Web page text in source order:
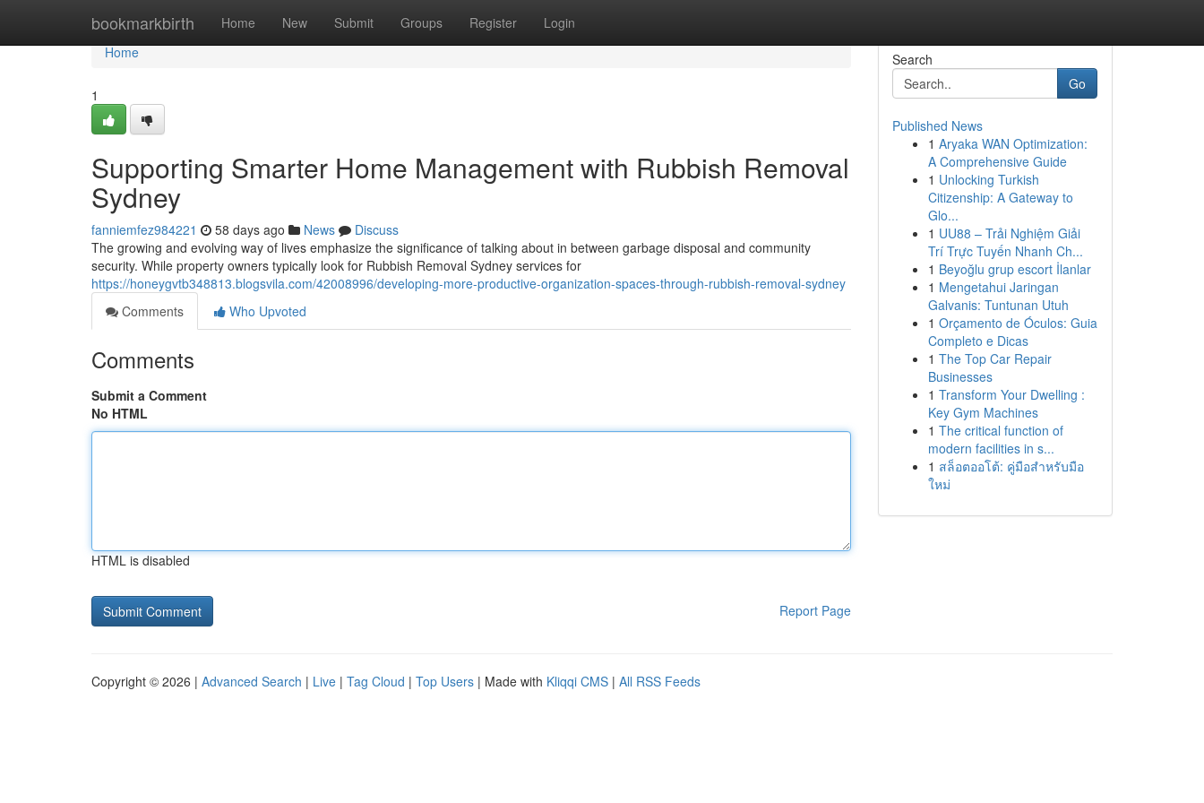
bookmarkbirth Home New Submit Groups Register Login
Home
Home
1
Supporting Smarter Home Management with Rubbish Removal
Sydney
fanniemfez984221 58 days ago News
Discuss
The growing and evolving way of lives emphasize the significance of talking about in between garbage disposal and community
security. While property owners typically look for Rubbish Removal Sydney services for
https://honeygvtb348813.blogsvila.com/42008996/developing-more-productive-organization-spaces-through-rubbish-removal-sydney
Comments
Who Upvoted
Comments
Submit a Comment
No HTML
HTML is disabled
Report Page
Search
Go
Published News
1 Aryaka WAN Optimization:
A Comprehensive Guide
1 Unlocking Turkish
Citizenship: A Gateway to
Glo...
1 UU88 – Trải Nghiệm Giải
Trí Trực Tuyến Nhanh Ch...
1 Beyoğlu grup escort İlanlar
1 Mengetahui Jaringan
Galvanis: Tuntunan Utuh
1 Orçamento de Óculos: Guia
Completo e Dicas
1 The Top Car Repair
Businesses
1 Transform Your Dwelling :
Key Gym Machines
1 The critical function of
modern facilities in s...
1 สล็อตออโต้: คู่มือสำหรับมือ
ใหม่
Copyright © 2026 | Advanced Search | Live | Tag Cloud | Top Users | Made with Kliqqi CMS | All RSS Feeds